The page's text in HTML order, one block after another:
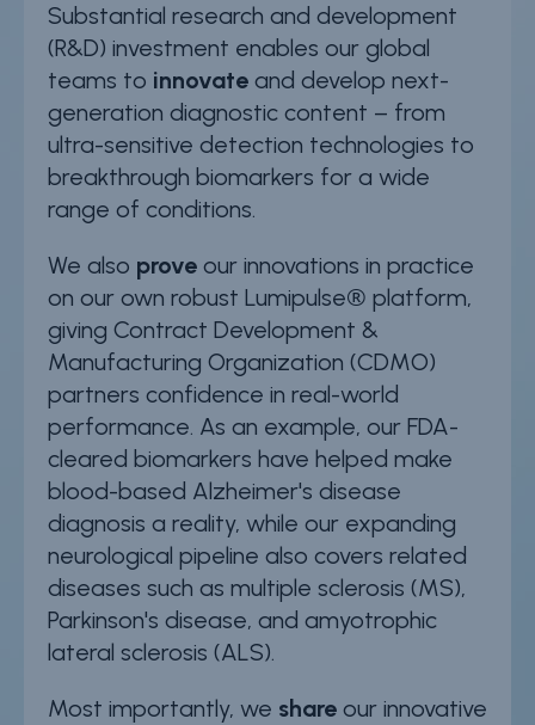
Substantial research and development
(R&D) investment enables our global
teams to innovateand develop next-
generation diagnostic content – from
ultra-sensitive detection technologies to
breakthrough biomarkers for a wide
range of conditions.
We also proveour innovations in practice
on our own robust Lumipulse® platform,
giving Contract Development &
Manufacturing Organization (CDMO)
partners confidence in real-world
performance. As an example, our FDA-
cleared biomarkers have helped make
blood-based Alzheimer's disease
diagnosis a reality, while our expanding
neurological pipeline also covers related
diseases such as multiple sclerosis (MS),
Parkinson's disease, and amyotrophic
lateral sclerosis (ALS).
Most importantly, we shareour innovative